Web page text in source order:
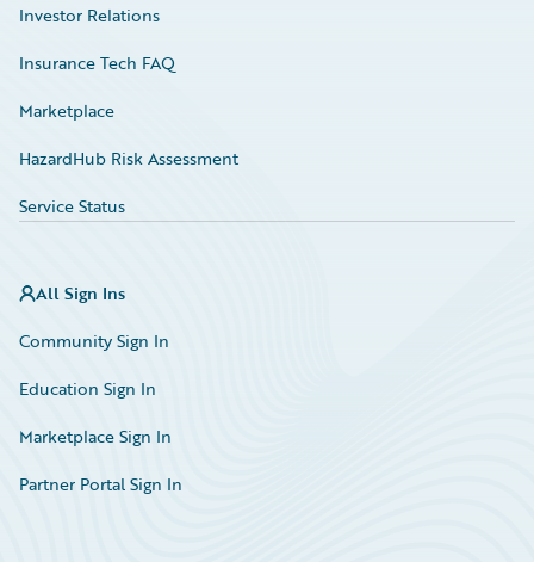
Investor Relations
Insurance Tech FAQ
Marketplace
HazardHub Risk Assessment
Service Status
All Sign Ins
Community Sign In
Education Sign In
Marketplace Sign In
Partner Portal Sign In